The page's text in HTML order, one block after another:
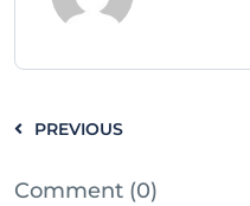
PREVIOUS
Comment (0)